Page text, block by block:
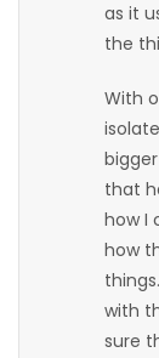
as it
the
With
that
how I
how
with
sure